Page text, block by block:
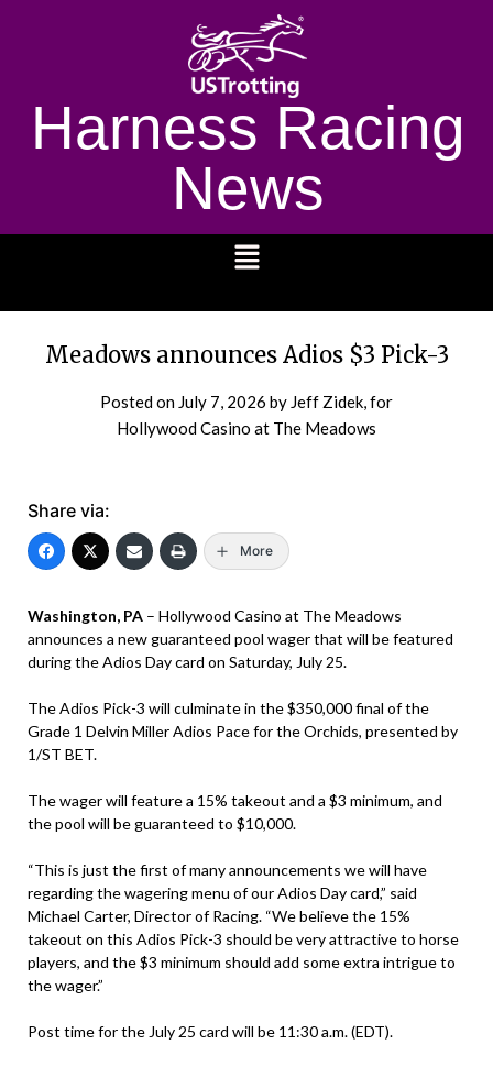
Harness Racing
News
Meadows announces Adios $3 Pick-3
Posted on July 7, 2026 by Jeff Zidek, for
Hollywood Casino at The Meadows
Share via:
More
Washington, PA – Hollywood Casino at The Meadows
announces a new guaranteed pool wager that will be featured
during the Adios Day card on Saturday, July 25.
The Adios Pick-3 will culminate in the $350,000 final of the
Grade 1 Delvin Miller Adios Pace for the Orchids, presented by
1/ST BET.
The wager will feature a 15% takeout and a $3 minimum, and
the pool will be guaranteed to $10,000.
“This is just the first of many announcements we will have
regarding the wagering menu of our Adios Day card,” said
Michael Carter, Director of Racing. “We believe the 15%
takeout on this Adios Pick-3 should be very attractive to horse
players, and the $3 minimum should add some extra intrigue to
the wager.”
Post time for the July 25 card will be 11:30 a.m. (EDT).